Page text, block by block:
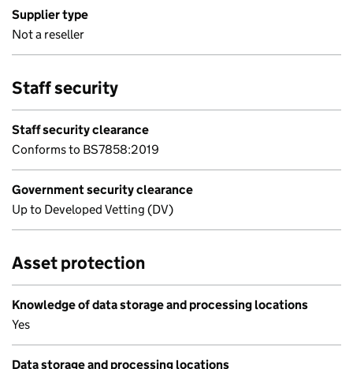
Supplier type
Not a reseller
Staff security
Staff security clearance
Conforms to BS7858:2019
Government security clearance
Up to Developed Vetting (DV)
Asset protection
Knowledge of data storage and processing locations
Yes
Data storage and processing locations